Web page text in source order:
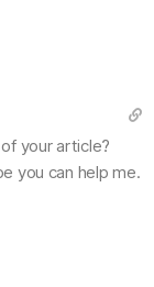
your article?
you can help me.